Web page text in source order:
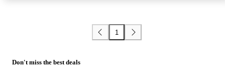
1
Don't miss the best deals